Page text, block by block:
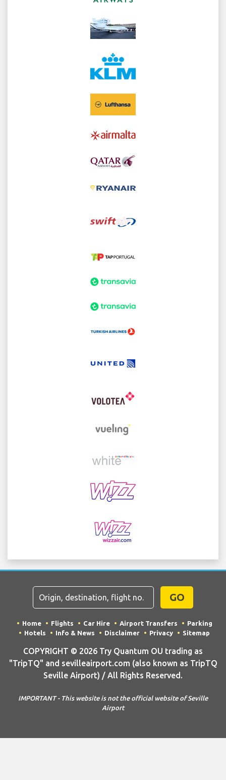
GO
Home Flights Car Hire Airport Transfers
Parking
Hotels
Info & News Disclaimer Privacy Sitemap
COPYRIGHT © 2026 Try Quantum OU trading as
"TripTQ" and sevilleairport.com (also known as TripTQ
Seville Airport) / All Rights Reserved.
IMPORTANT - This website is not the official website of Seville
Airport